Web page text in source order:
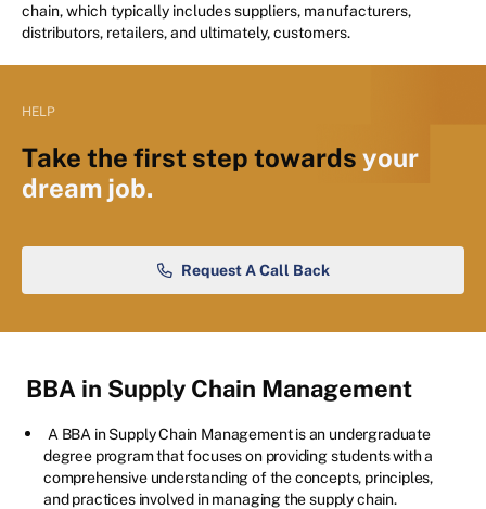
chain, which typically includes suppliers, manufacturers,
distributors, retailers, and ultimately, customers.
HELP
Take the first step towards your
dream job.
Request A Call Back
BBA in Supply Chain Management
A BBA in Supply Chain Management is an undergraduate
degree program that focuses on providing students with a
comprehensive understanding of the concepts, principles,
and practices involved in managing the supply chain.